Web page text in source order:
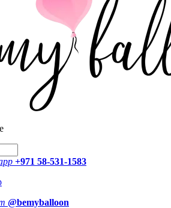
+971 58-531-1583
@bemyballoon